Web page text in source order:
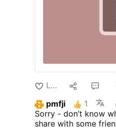
Lajk
pmfji
1
Sorry - don’t know
share with some